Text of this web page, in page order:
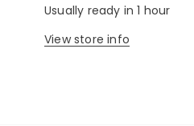
Usually ready in 1 hour
View store info